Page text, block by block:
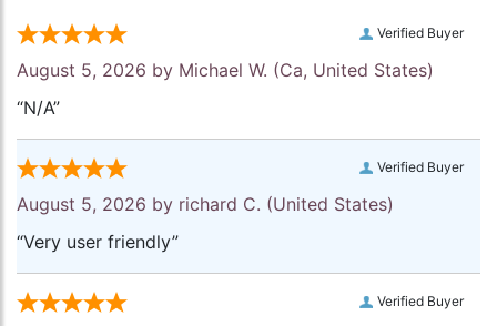
Verified Buyer
August 5, 2026 by Michael W. (Ca, United States)
“N/A”
Verified Buyer
August 5, 2026 by richard C. (United States)
“Very user friendly”
Verified Buyer